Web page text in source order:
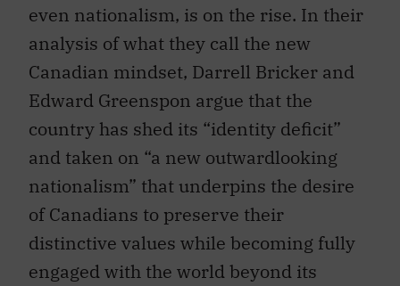
even nationalism, is on the rise. In their
analysis of what they call the new
Canadian mindset, Darrell Bricker and
Edward Greenspon argue that the
country has shed its “identity deficit”
and taken on “a new outwardlooking
nationalism” that underpins the desire
of Canadians to preserve their
distinctive values while becoming fully
engaged with the world beyond its